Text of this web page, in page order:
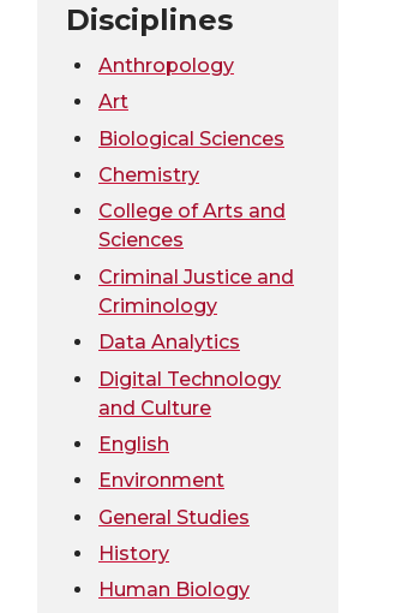
Disciplines
Anthropology
Art
Biological Sciences
Chemistry
College of Arts and
Sciences
Criminal Justice and
Criminology
Data Analytics
Digital Technology
and Culture
English
Environment
General Studies
History
Human Biology